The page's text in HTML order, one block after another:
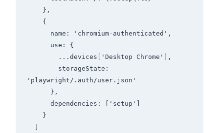
'playwright/.auth/user.json'